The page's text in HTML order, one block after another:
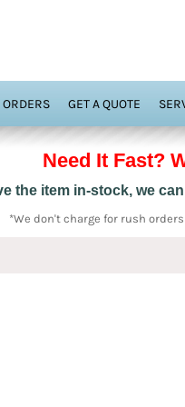
ORDERS GET A QUOTE
Need It Fast?
the item in-stock, we
*We don't charge for rush